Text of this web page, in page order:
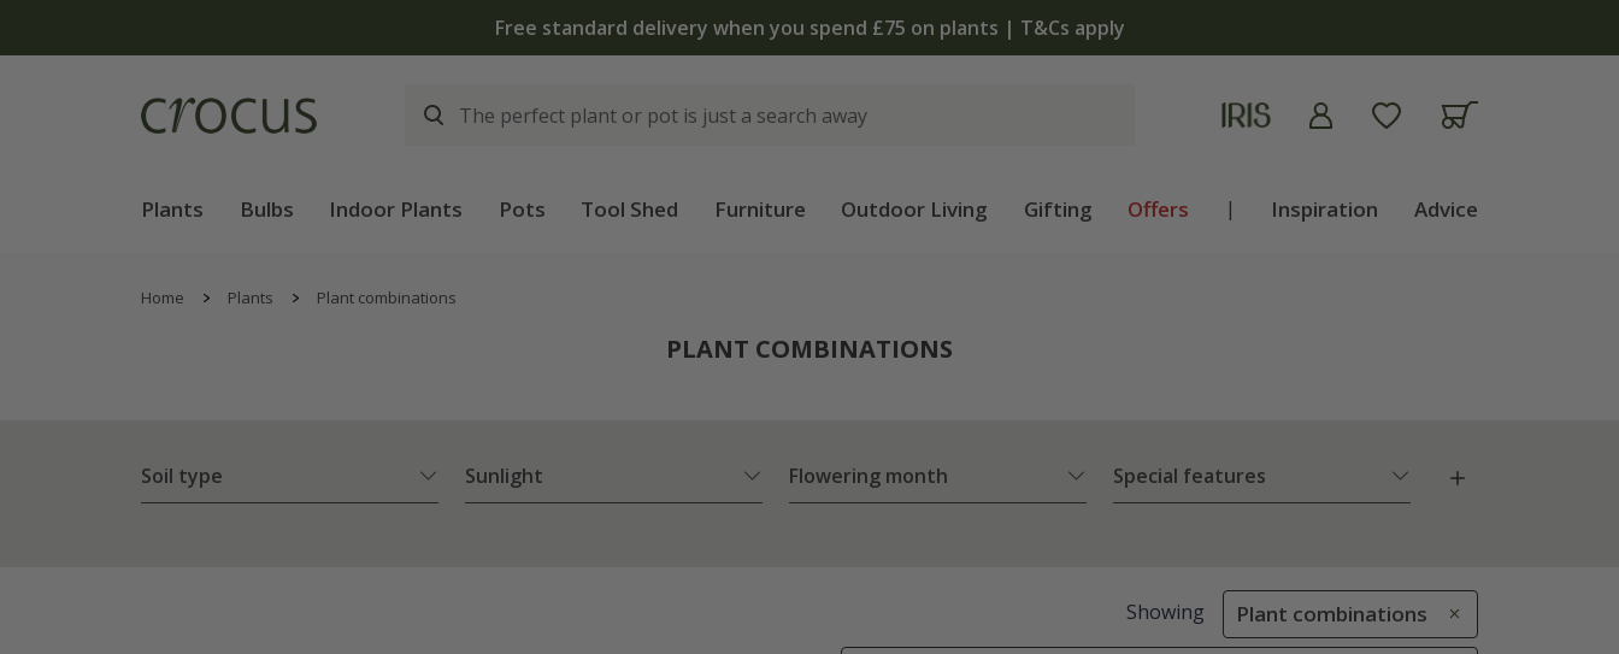
The bulb shop is now open | Shop now
Plants Bulbs Indoor Plants Pots Tool Shed Furniture Outdoor Living Gifting Offers | Inspiration Advice
Home Plants Plant combinations
PLANT COMBINATIONS
Soil type Sunlight Flowering month Special features
Showing Plant combinations